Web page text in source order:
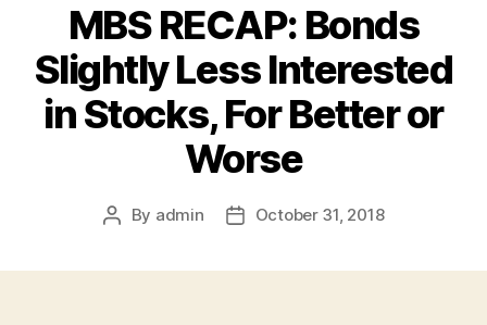
MBS RECAP: Bonds
Slightly Less Interested
in Stocks, For Better or
Worse
Post
By admin
PostOctober 31, 2018